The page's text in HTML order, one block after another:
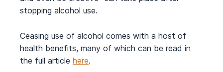
stopping alcohol use.
Ceasing use of alcohol comes with a host of
health benefits, many of which can be read in
the full article here.